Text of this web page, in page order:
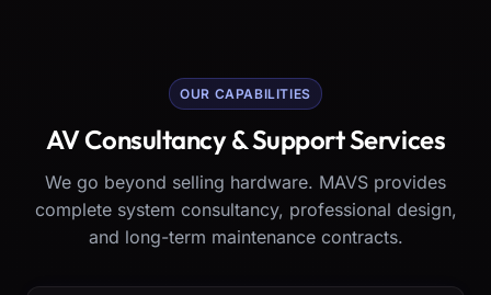
OUR CAPABILITIES
AV Consultancy & Support Services
We go beyond selling hardware. MAVS provides
complete system consultancy, professional design,
and long-term maintenance contracts.